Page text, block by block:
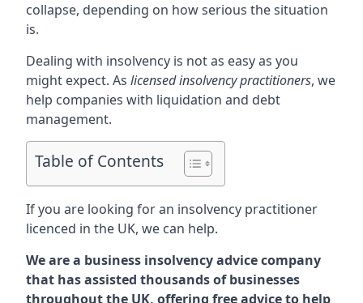
collapse, depending on how serious the situation
is.
Dealing with insolvency is not as easy as you
might expect. As licensed insolvency practitioners, we
help companies with liquidation and debt
management.
Table of Contents
If you are looking for an insolvency practitioner
licenced in the UK, we can help.
We are a business insolvency advice company
that has assisted thousands of businesses
throughout the UK, offering free advice to help